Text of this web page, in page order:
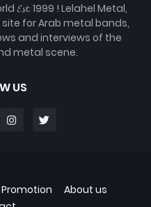
𝓔𝓼𝓽. 1999 ! Lelahel Metal,
for Arab metal bands,
and interviews of the
metal scene.
US
Promotion
About us